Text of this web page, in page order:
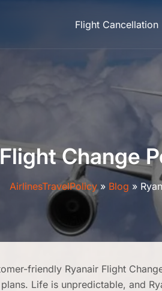
Flight Cancellation
Change
AirlinesTravelPolicy» Blog »
friendly Ryanair Flight
Life is unpredictable, and